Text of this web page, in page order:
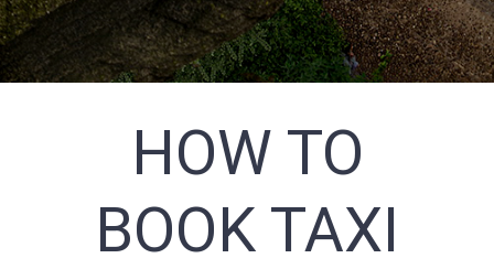
HOW TO
BOOK TAXI